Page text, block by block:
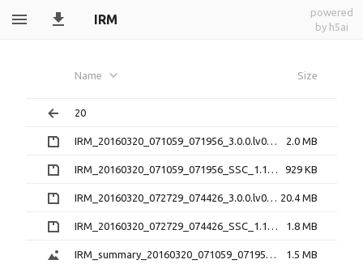
IRM
powered
by h5ai
Name Size
20
IRM_20160320_071059_071956_3.0.0.lv0b.zip 2.0 MB
IRM_20160320_071059_071956_SSC_1.1.1.h5.zip 929 KB
IRM_20160320_072729_074426_3.0.0.lv0b.zip 20.4 MB
IRM_20160320_072729_074426_SSC_1.1.1.h5.zip 1.8 MB
IRM_summary_20160320_071059_071956_5.0.1.png 1.5 MB